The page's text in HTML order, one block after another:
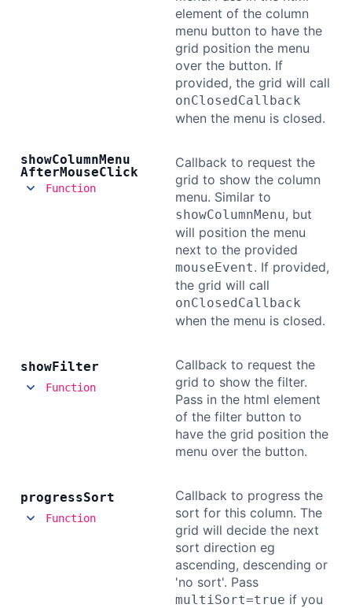
element of the column
menu button to have the
grid position the menu
over the button. If
provided, the grid will call
onClosedCallback
when the menu is closed.
showColumnMenu
AfterMouseClick
Function
Callback to request the
grid to show the column
menu. Similar to
showColumnMenu, but
will position the menu
next to the provided
mouseEvent. If provided,
the grid will call
onClosedCallback
when the menu is closed.
showFilter
Function
Callback to request the
grid to show the filter.
Pass in the html element
of the filter button to
have the grid position the
menu over the button.
progressSort
Function
Callback to progress the
sort for this column. The
grid will decide the next
sort direction eg
ascending, descending or
'no sort'. Pass
multiSort=true if you